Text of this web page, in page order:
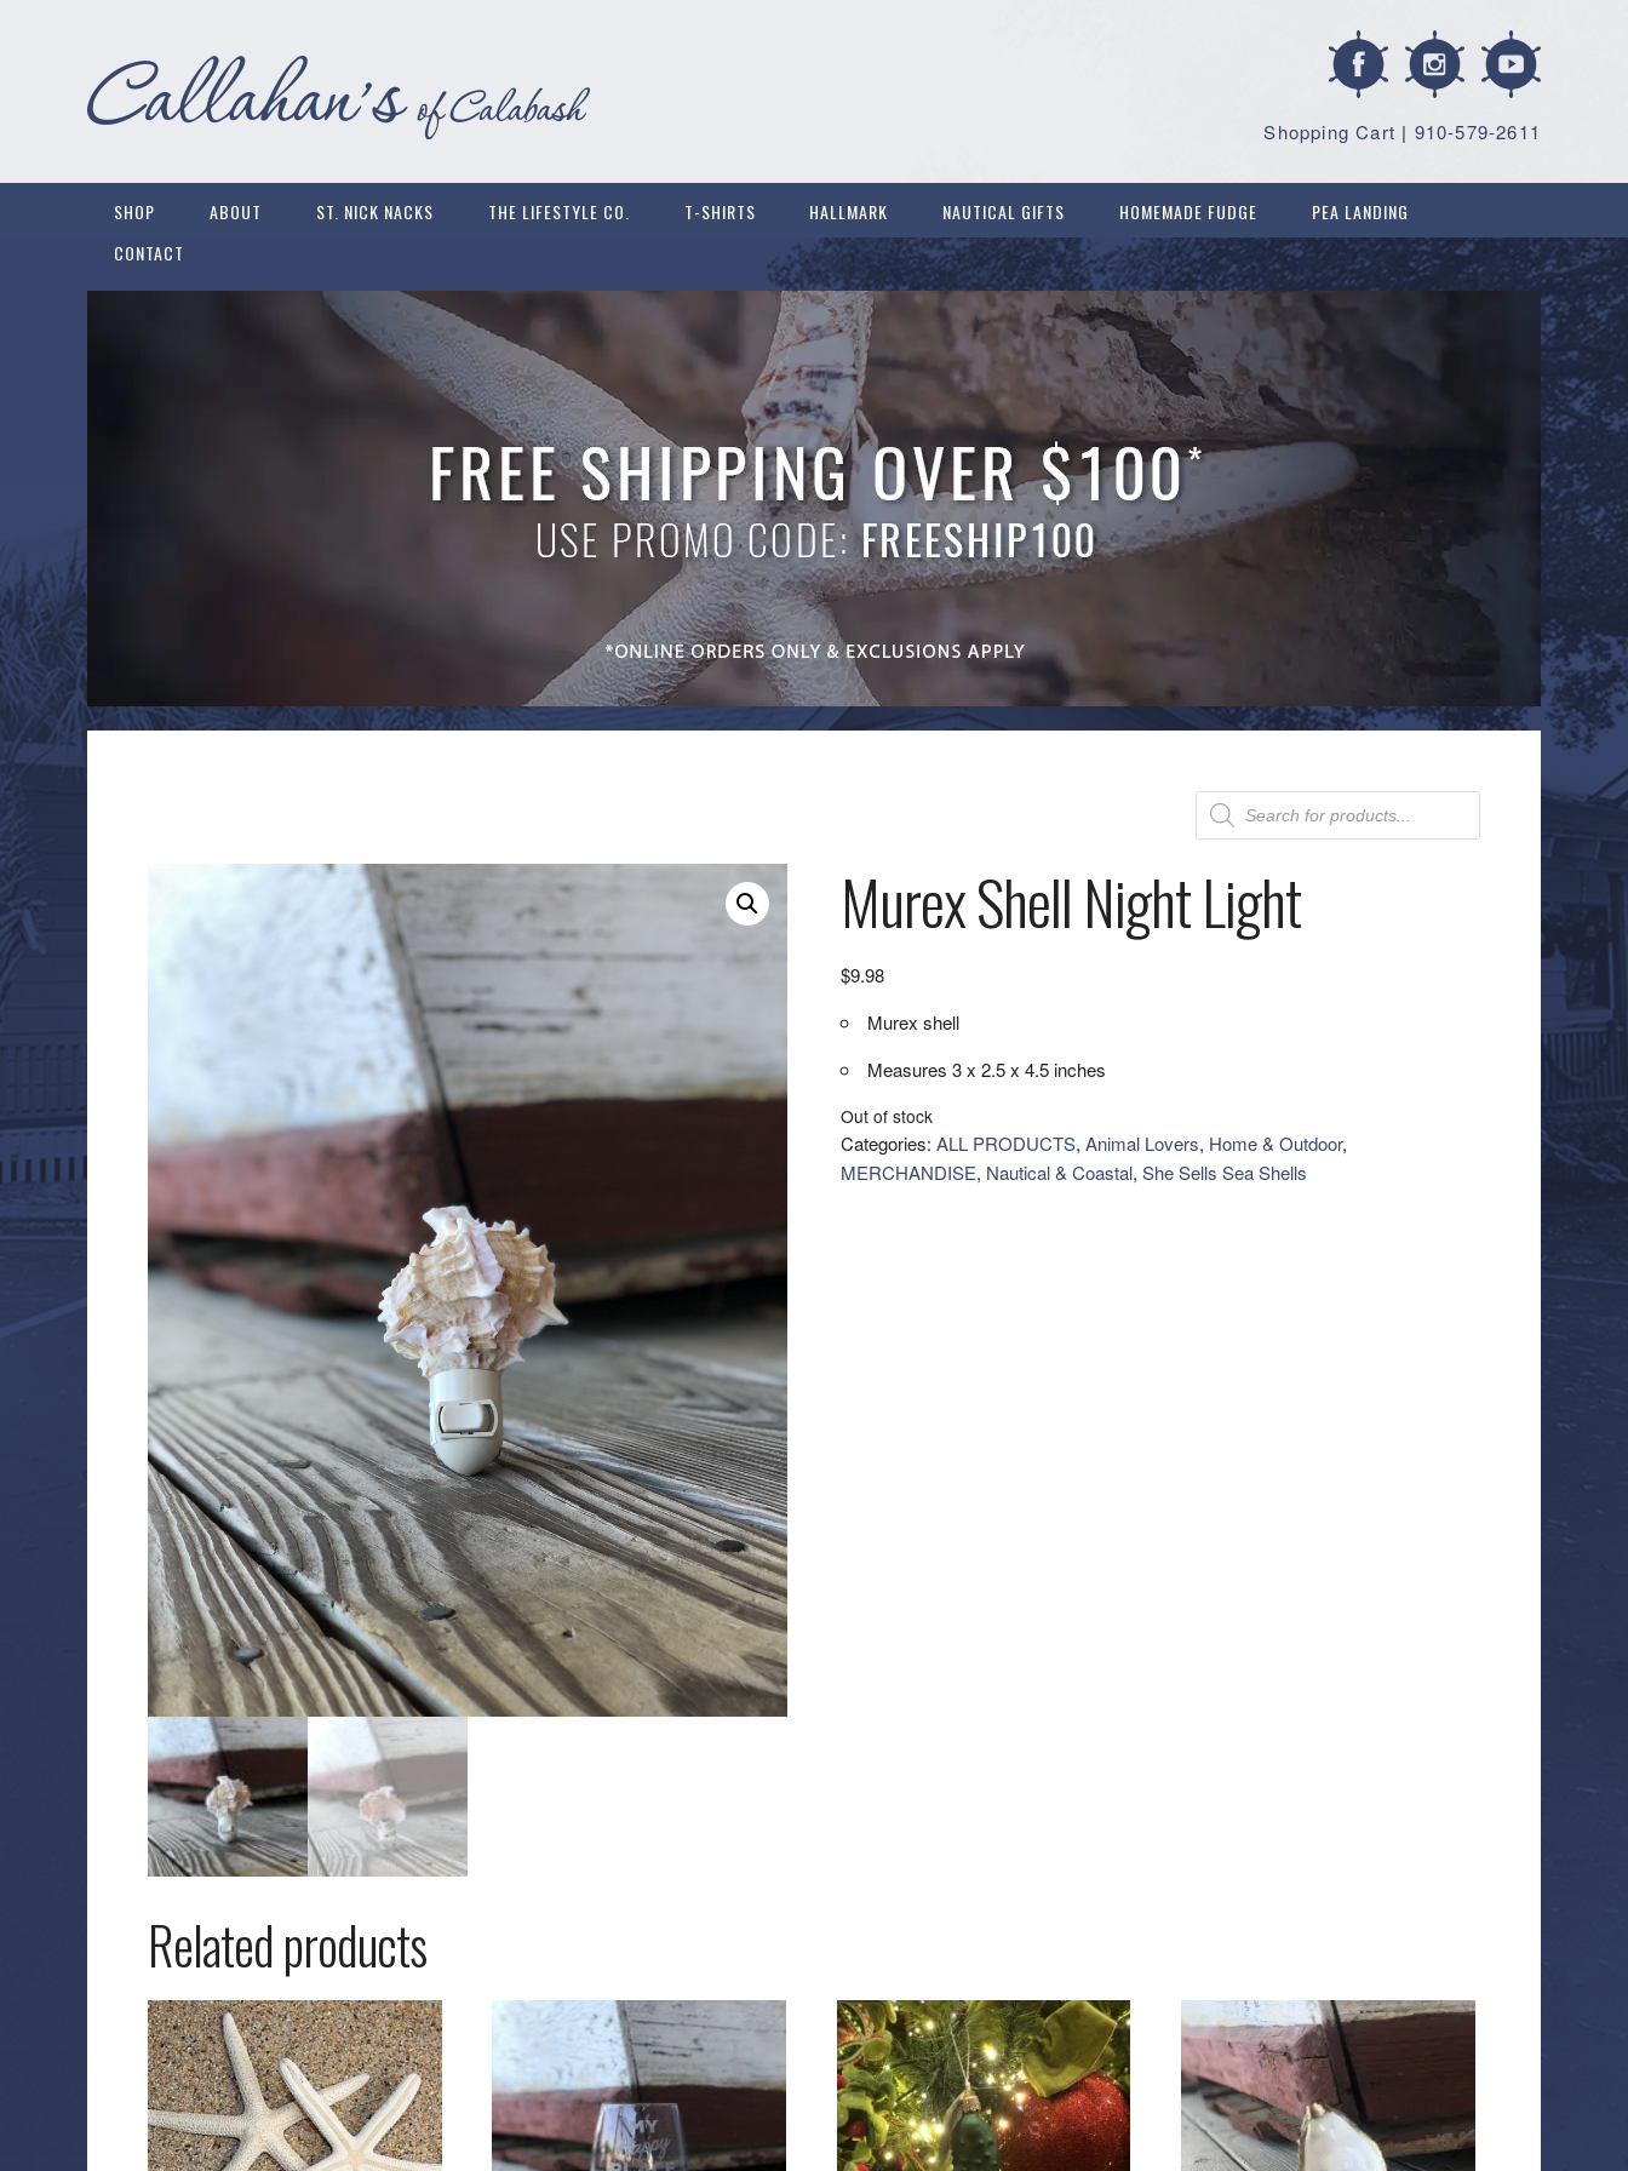
| 910-579-2611
Shopping Cart
SHOP ABOUT ST. NICK NACKS THE LIFESTYLE CO. T-SHIRTS HALLMARK NAUTICAL GIFTS HOMEMADE FUDGE
PEA LANDING
CONTACT
Products
search
Murex Shell Night Light
$9.98
Murex shell
Measures 3 x 2.5 x 4.5 inches
Out of stock
Categories: ALL PRODUCTS, Animal Lovers, Home & Outdoor,
MERCHANDISE, Nautical & Coastal, She Sells Sea Shells
Related products